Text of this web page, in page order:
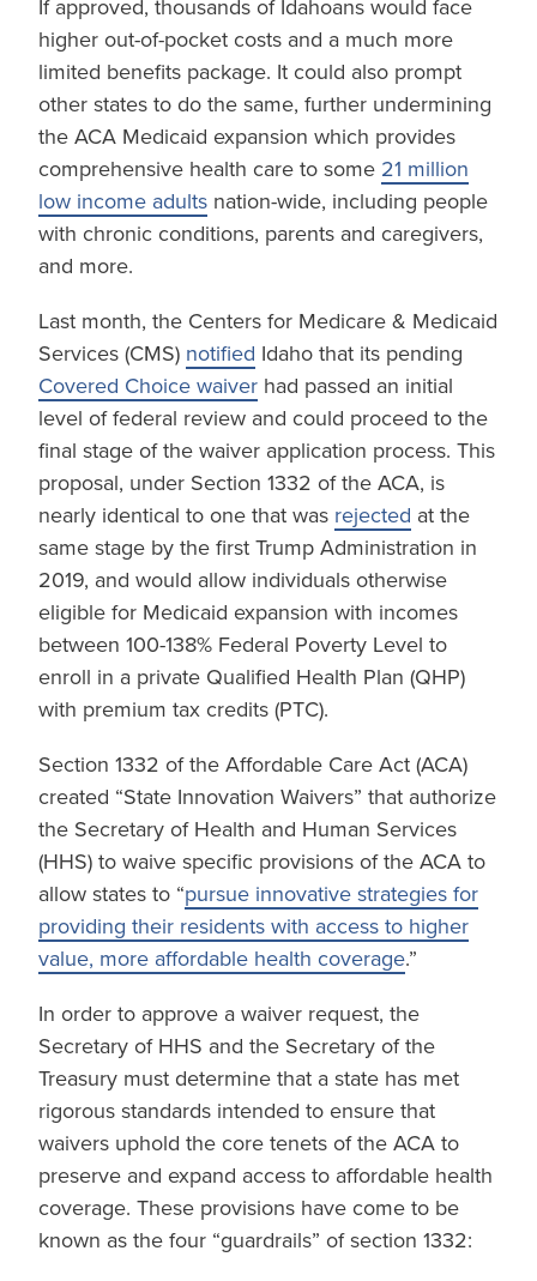
If approved, thousands of Idahoans would face
higher out-of-pocket costs and a much more
limited benefits package. It could also prompt
other states to do the same, further undermining
the ACA Medicaid expansion which provides
comprehensive health care to some 21 million
low income adults nation-wide, including people
with chronic conditions, parents and caregivers,
and more.
Last month, the Centers for Medicare & Medicaid
Services (CMS) notified Idaho that its pending
Covered Choice waiver had passed an initial
level of federal review and could proceed to the
final stage of the waiver application process. This
proposal, under Section 1332 of the ACA, is
nearly identical to one that was rejected at the
same stage by the first Trump Administration in
2019, and would allow individuals otherwise
eligible for Medicaid expansion with incomes
between 100-138% Federal Poverty Level to
enroll in a private Qualified Health Plan (QHP)
with premium tax credits (PTC).
Section 1332 of the Affordable Care Act (ACA)
created “State Innovation Waivers” that authorize
the Secretary of Health and Human Services
(HHS) to waive specific provisions of the ACA to
allow states to “pursue innovative strategies for
providing their residents with access to higher
value, more affordable health coverage.”
In order to approve a waiver request, the
Secretary of HHS and the Secretary of the
Treasury must determine that a state has met
rigorous standards intended to ensure that
waivers uphold the core tenets of the ACA to
preserve and expand access to affordable health
coverage. These provisions have come to be
known as the four “guardrails” of section 1332: